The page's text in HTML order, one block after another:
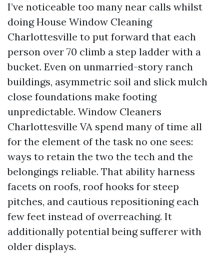
I’ve noticeable too many near calls whilst
doing House Window Cleaning
Charlottesville to put forward that each
person over 70 climb a step ladder with a
bucket. Even on unmarried-story ranch
buildings, asymmetric soil and slick mulch
close foundations make footing
unpredictable. Window Cleaners
Charlottesville VA spend many of time all
for the element of the task no one sees:
ways to retain the two the tech and the
belongings reliable. That ability harness
facets on roofs, roof hooks for steep
pitches, and cautious repositioning each
few feet instead of overreaching. It
additionally potential being sufferer with
older displays.